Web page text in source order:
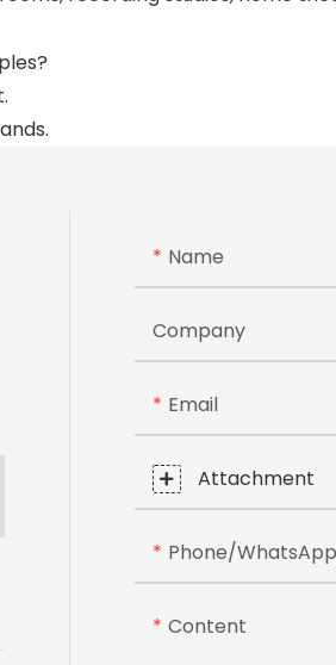
Name
Company
Email
Attachment
Phone/whatsApp
Content